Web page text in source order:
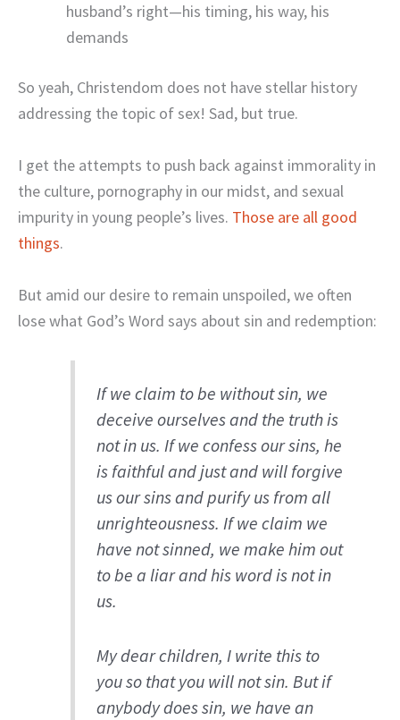
husband’s right—his timing, his way, his
demands
So yeah, Christendom does not have stellar history
addressing the topic of sex! Sad, but true.
I get the attempts to push back against immorality in
the culture, pornography in our midst, and sexual
impurity in young people’s lives. Those are all good
things.
But amid our desire to remain unspoiled, we often
lose what God’s Word says about sin and redemption:
If we claim to be without sin, we
deceive ourselves and the truth is
not in us. If we confess our sins, he
is faithful and just and will forgive
us our sins and purify us from all
unrighteousness. If we claim we
have not sinned, we make him out
to be a liar and his word is not in
us.
My dear children, I write this to
you so that you will not sin. But if
anybody does sin, we have an